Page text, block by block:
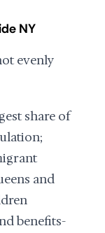
NY
evenly
share of
and
benefits-